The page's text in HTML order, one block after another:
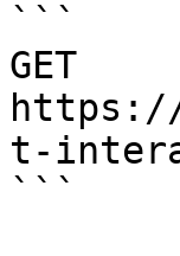
```
GET
t-
```